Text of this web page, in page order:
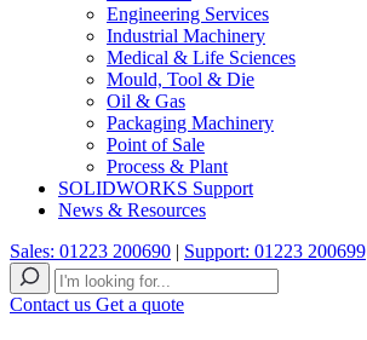
Engineering Services
Industrial Machinery
Medical & Life Sciences
Mould, Tool & Die
Oil & Gas
Packaging Machinery
Point of Sale
Process & Plant
SOLIDWORKS Support
News & Resources
Sales: 01223 200690 | Support: 01223 200699
Contact us Get a quote